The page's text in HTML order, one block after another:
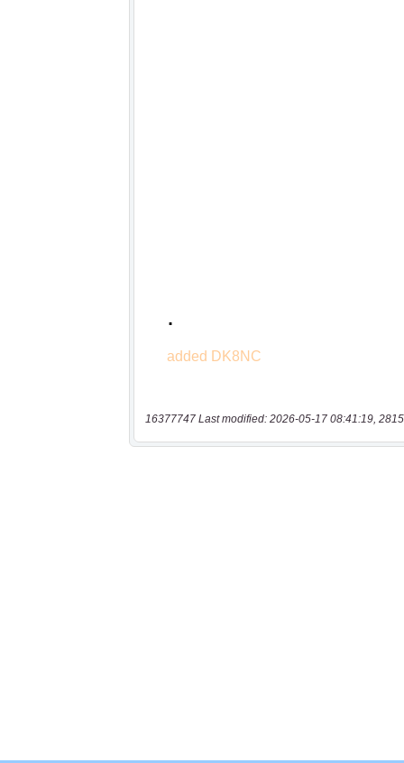
16377747 Last modified: 2026-05-17 08:41:19,